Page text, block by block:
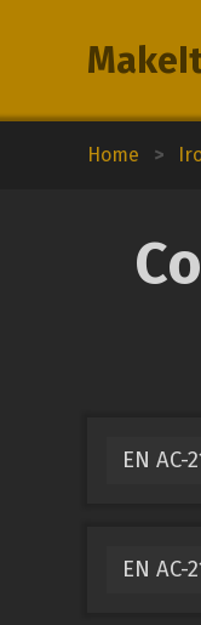
Home >
EN
EN